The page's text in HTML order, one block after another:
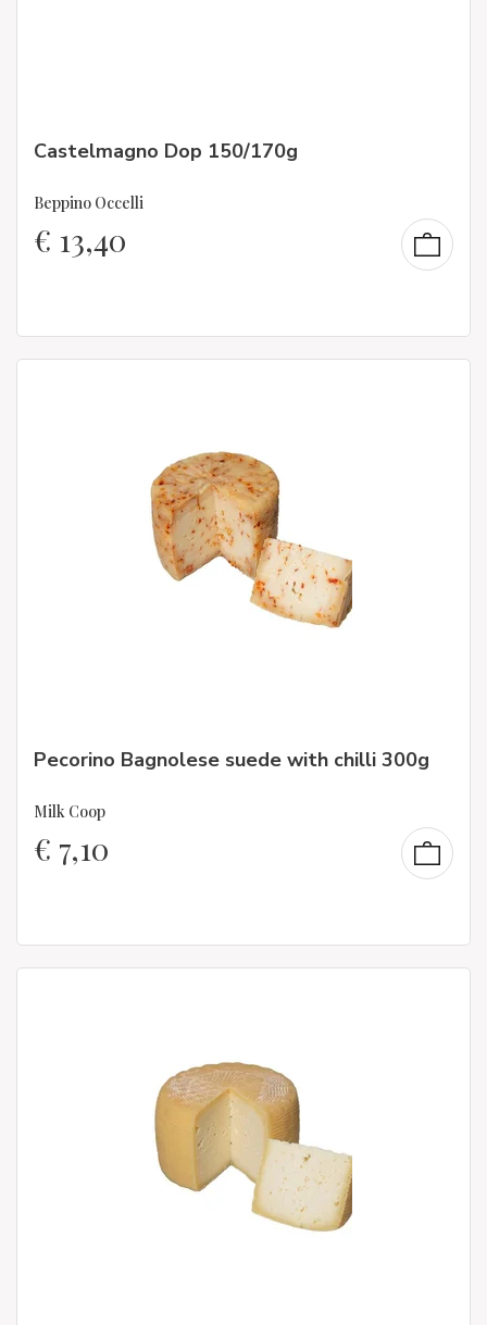
Castelmagno Dop 150/170g
Beppino Occelli
€ 13,40
Pecorino Bagnolese suede with chilli 300g
Milk Coop
€ 7,10